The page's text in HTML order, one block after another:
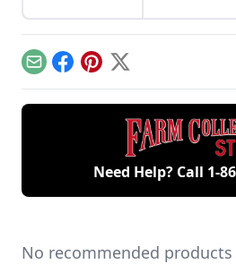
model.
EmailFacebook
Pinterest
X
Need Help? Call 1-
No recommended